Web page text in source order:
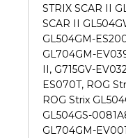
STRIX SCAR II
SCAR II
GL504GM-
GL704GM-
II, G715GV-
ES070T, ROG
ROG Strix
GL504GS-
GL704GM-